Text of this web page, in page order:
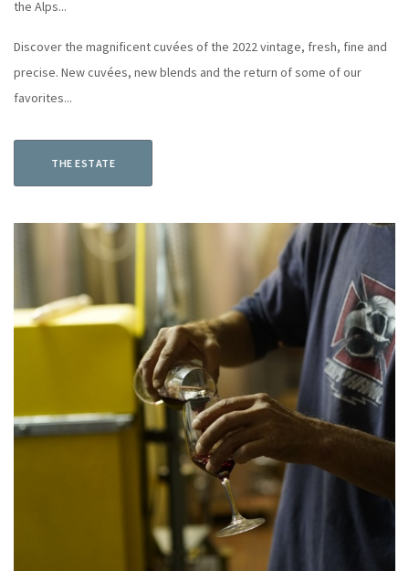
the Alps...
Discover the magnificent cuvées of the 2022 vintage, fresh, fine and
precise. New cuvées, new blends and the return of some of our
favorites...
THE ESTATE